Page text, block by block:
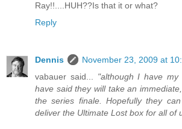
Ray!!....HUH??Is that it or what?
Reply
Dennis
November 23, 2009 at
vabauer said... "although I have my
have said they will take an
the series finale. Hopefully they
deliver the Ultimate Lost box for all of